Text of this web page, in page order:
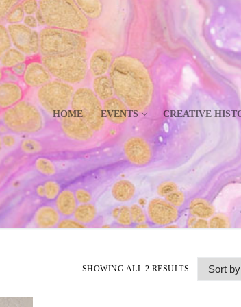
HOME EVENTS CREATIVE
SHOWING ALL 2 RESULTS